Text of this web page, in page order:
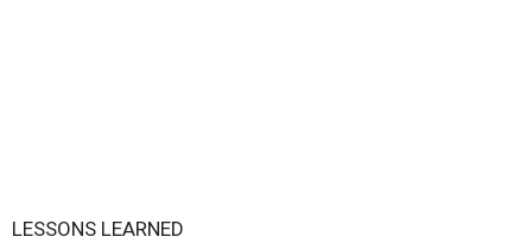
LESSONS LEARNED